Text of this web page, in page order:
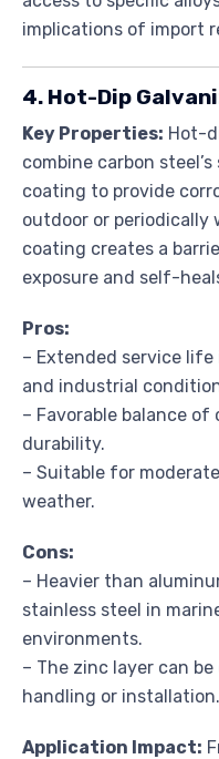
implications of import
4. Hot-Dip
Key Properties: Hot-
combine carbon
coating to provide
outdoor or periodically
coating creates a
exposure and self-
Pros:
– Extended service
and industrial
– Favorable balance
durability.
– Suitable for
weather.
Cons:
– Heavier than
stainless steel in
environments.
– The zinc layer can
handling or installation.
Application Impact: